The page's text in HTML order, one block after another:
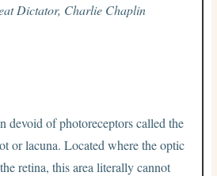
Dictator, Charlie Chaplin
devoid of photoreceptors called the
or lacuna. Located where the optic
retina, this area literally cannot